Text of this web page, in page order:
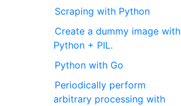
Scraping with Python
Create a dummy image with
Python + PIL.
Python with Go
Periodically perform
arbitrary processing with